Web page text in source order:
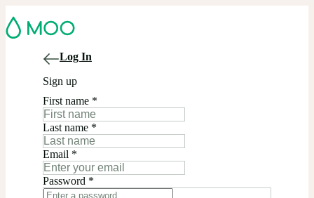
Log In
Sign up
First name *
Last name *
Email *
Password *